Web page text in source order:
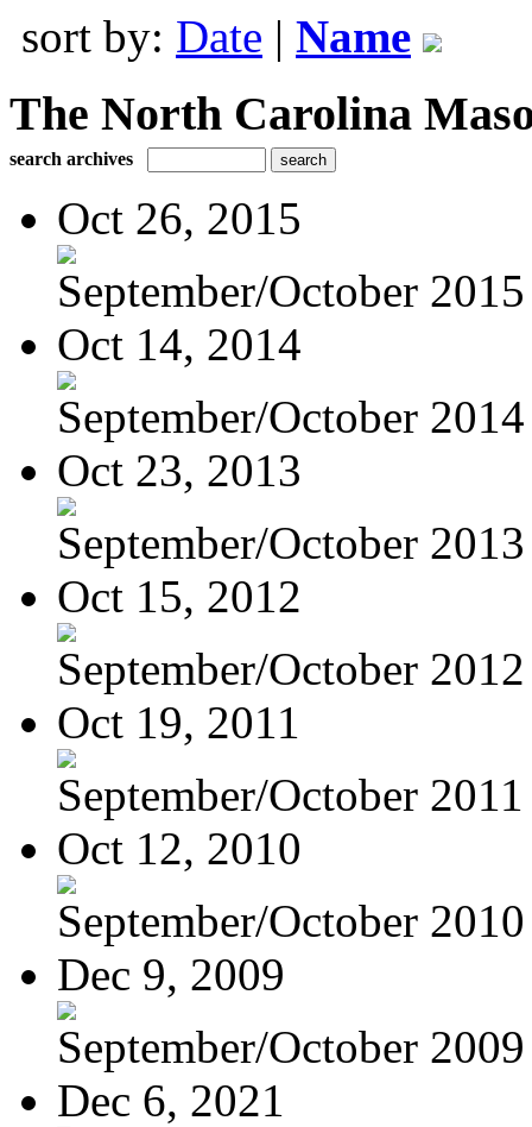
sort by: Date | Name
The North Carolina
search archives
Oct 26, 2015
September/October 2015
Oct 14, 2014
September/October 2014
Oct 23, 2013
September/October 2013
Oct 15, 2012
September/October 2012
Oct 19, 2011
September/October 2011
Oct 12, 2010
September/October 2010
Dec 9, 2009
September/October 2009
Dec 6, 2021